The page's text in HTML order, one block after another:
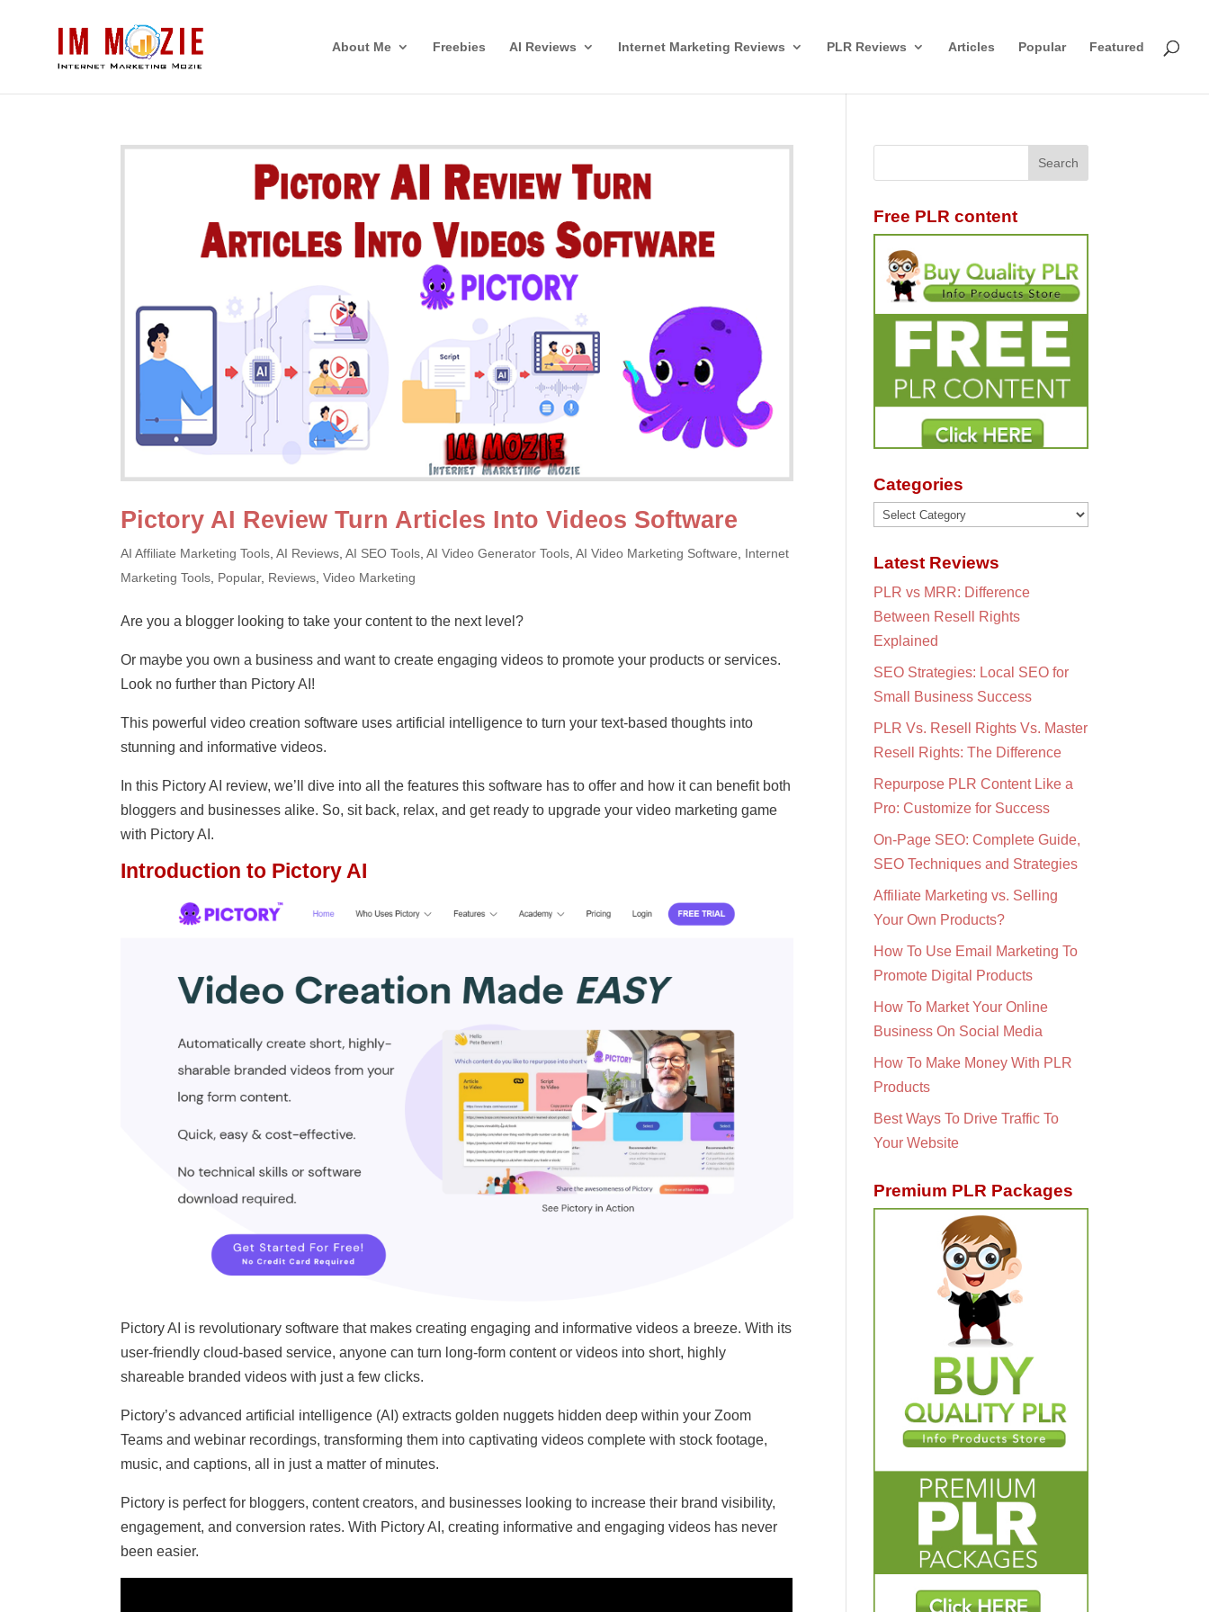
About Me Freebies AI Reviews Internet Marketing Reviews PLR Reviews Articles Popular Featured
Pictory AI Review Turn Articles Into Videos Software
AI Affiliate Marketing Tools ,AI Reviews ,AI SEO Tools ,AI Video Generator Tools ,AI Video Marketing Software
Internet
Marketing Tools Popular, Reviews ,Video Marketing
Are you a blogger looking to take your content to the next level?
Or maybe you own a business and want to create engaging videos to promote your products or services.
Look no further than Pictory AI!
This powerful video creation software uses artificial intelligence to turn your text-based thoughts into
stunning and informative videos.
In this Pictory AI review, we’ll dive into all the features this software has to offer and how it can benefit both
bloggers and businesses alike. So, sit back, relax, and get ready to upgrade your video marketing game
with Pictory AI.
Introduction to Pictory AI
Pictory AI is revolutionary software that makes creating engaging and informative videos a breeze. With its
user-friendly cloud-based service, anyone can turn long-form content or videos into short, highly
shareable branded videos with just a few clicks.
Pictory’s advanced artificial intelligence (AI) extracts golden nuggets hidden deep within your Zoom
Teams and webinar recordings, transforming them into captivating videos complete with stock footage,
music, and captions, all in just a matter of minutes.
Pictory is perfect for bloggers, content creators, and businesses looking to increase their brand visibility,
engagement, and conversion rates. With Pictory AI, creating informative and engaging videos has never
been easier.
Free PLR content
Categories
Categories
Latest Reviews
PLR vs MRR: Difference
Between Resell Rights
Explained
SEO Strategies: Local SEO for
Small Business Success
PLR Vs. Resell Rights Vs. Master
Resell Rights: The Difference
Repurpose PLR Content Like a
Pro: Customize for Success
On-Page SEO: Complete Guide,
SEO Techniques and Strategies
Affiliate Marketing vs. Selling
Your Own Products?
How To Use Email Marketing To
Promote Digital Products
How To Market Your Online
Business On Social Media
How To Make Money With PLR
Products
Best Ways To Drive Traffic To
Your Website
Premium PLR Packages